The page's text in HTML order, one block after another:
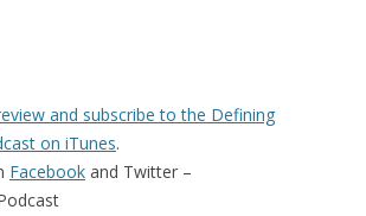
and subscribe to the Defining
on iTunes.
Facebook and Twitter –